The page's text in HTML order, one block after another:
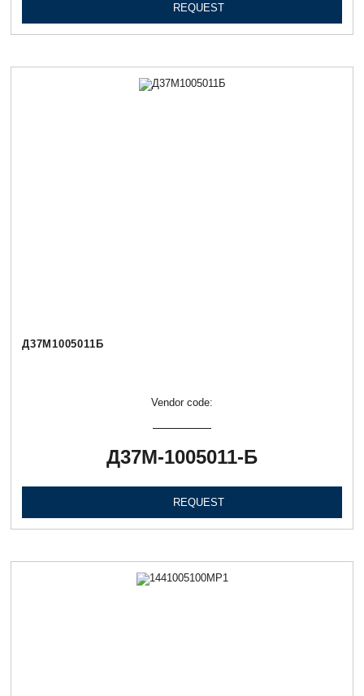
REQUEST
Д37М1005011Б
Vendor code:
Д37М-1005011-Б
REQUEST